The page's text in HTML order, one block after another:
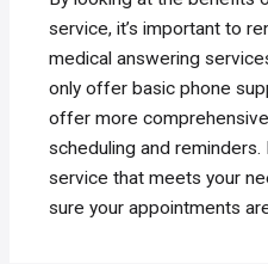
service, it’s important to
medical answering
only offer basic phone
offer more
scheduling and
service that meets your
sure your appointments